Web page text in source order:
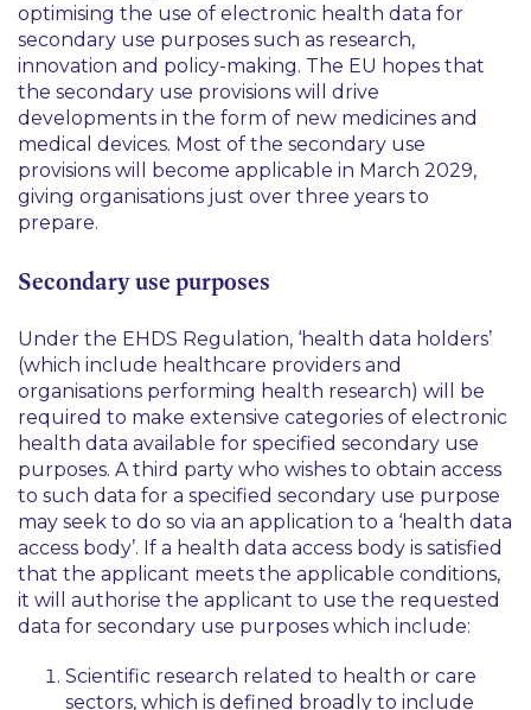
optimising the use of electronic health data for
secondary use purposes such as research,
innovation and policy-making. The EU hopes that
the secondary use provisions will drive
developments in the form of new medicines and
medical devices. Most of the secondary use
provisions will become applicable in March 2029,
giving organisations just over three years to
prepare.
Secondary use purposes
Under the EHDS Regulation, ‘health data holders’
(which include healthcare providers and
organisations performing health research) will be
required to make extensive categories of electronic
health data available for specified secondary use
purposes. A third party who wishes to obtain access
to such data for a specified secondary use purpose
may seek to do so via an application to a ‘health data
access body’. If a health data access body is satisfied
that the applicant meets the applicable conditions,
it will authorise the applicant to use the requested
data for secondary use purposes which include:
Scientific research related to health or care
sectors, which is defined broadly to include